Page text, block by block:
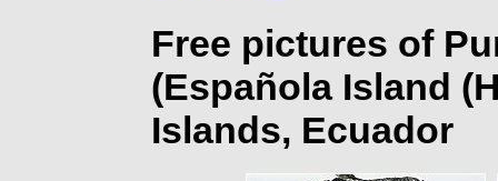
Free pictures of
(Española Island
Islands, Ecuador